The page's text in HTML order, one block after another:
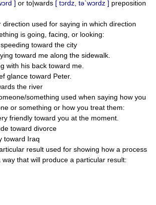
] or to|wards [ tɔrdz, tə`wɔrdz ] preposition
direction used for saying in which direction
is going, facing, or looking:
toward the city
toward me along the sidewalk.
with his back toward me.
glance toward Peter.
the river
something used when saying how you
or something or how you treat them:
friendly toward you at the moment.
toward divorce
toward Iraq
result used for showing how a process
way that will produce a particular result: